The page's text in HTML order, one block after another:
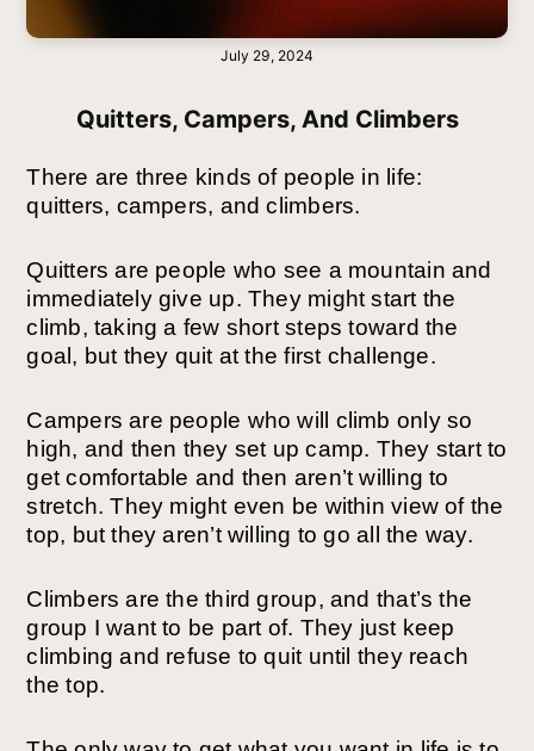
July 29, 2024
Quitters, Campers, And Climbers
There are three kinds of people in life:
quitters, campers, and climbers.
Quitters are people who see a mountain and
immediately give up. They might start the
climb, taking a few short steps toward the
goal, but they quit at the first challenge.
Campers are people who will climb only so
high, and then they set up camp. They start to
get comfortable and then aren’t willing to
stretch. They might even be within view of the
top, but they aren’t willing to go all the way.
Climbers are the third group, and that’s the
group I want to be part of. They just keep
climbing and refuse to quit until they reach
the top.